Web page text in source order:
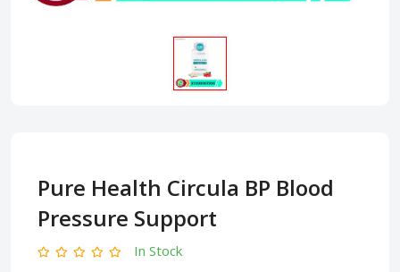
Pure Health Circula BP Blood
Pressure Support
In Stock